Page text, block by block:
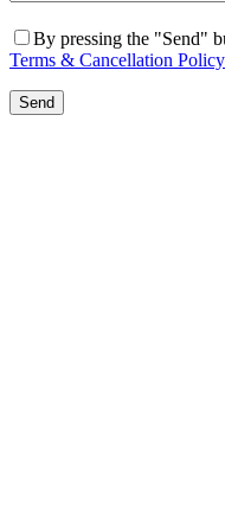
By pressing the "Send"
Terms & Cancellation Policy